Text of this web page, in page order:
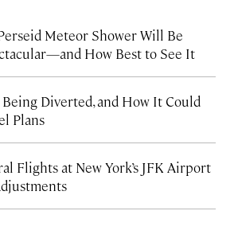
Meteor Shower Will Be
How Best to See It
Diverted, and How It Could
Plans
Flights at New York’s JFK Airport